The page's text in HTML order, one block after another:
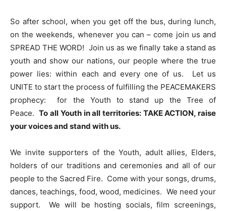
So after school, when you get off the bus, during lunch,
on the weekends, whenever you can – come join us and
SPREAD THE WORD! Join us as we finally take a stand as
youth and show our nations, our people where the true
power lies: within each and every one of us. Let us
UNITE to start the process of fulfilling the PEACEMAKERS
prophecy: for the Youth to stand up the Tree of
Peace.To all Youth in all territories: TAKE ACTION, raise
your voices and stand with us.
We invite supporters of the Youth, adult allies, Elders,
holders of our traditions and ceremonies and all of our
people to the Sacred Fire. Come with your songs, drums,
dances, teachings, food, wood, medicines. We need your
support. We will be hosting socials, film screenings,